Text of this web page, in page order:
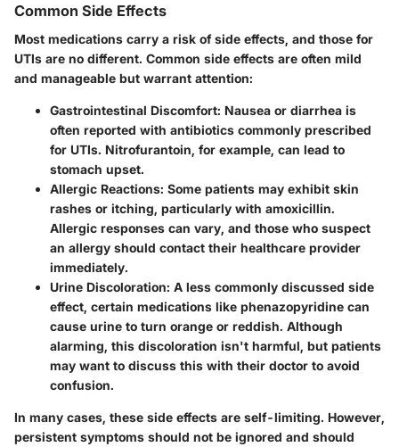
Common Side Effects
Most medications carry a risk of side effects, and those for
UTIs are no different. Common side effects are often mild
and manageable but warrant attention:
Gastrointestinal Discomfort: Nausea or diarrhea is
often reported with antibiotics commonly prescribed
for UTIs. Nitrofurantoin, for example, can lead to
stomach upset.
Allergic Reactions: Some patients may exhibit skin
rashes or itching, particularly with amoxicillin.
Allergic responses can vary, and those who suspect
an allergy should contact their healthcare provider
immediately.
Urine Discoloration: A less commonly discussed side
effect, certain medications like phenazopyridine can
cause urine to turn orange or reddish. Although
alarming, this discoloration isn't harmful, but patients
may want to discuss this with their doctor to avoid
confusion.
In many cases, these side effects are self-limiting. However,
persistent symptoms should not be ignored and should